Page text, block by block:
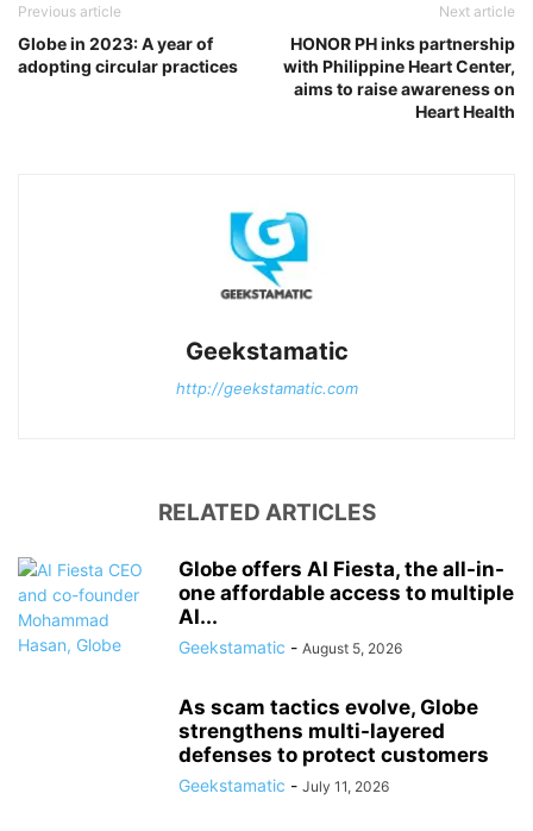
Previous article
Globe in 2023: A year of
adopting circular practices
Next article
HONOR PH inks partnership
with Philippine Heart Center,
aims to raise awareness on
Heart Health
Geekstamatic
http://geekstamatic.com
RELATED ARTICLES
Globe offers AI Fiesta, the all-in-
one affordable access to multiple
AI...
Geekstamatic - August 5, 2026
As scam tactics evolve, Globe
strengthens multi-layered
defenses to protect customers
Geekstamatic - July 11, 2026